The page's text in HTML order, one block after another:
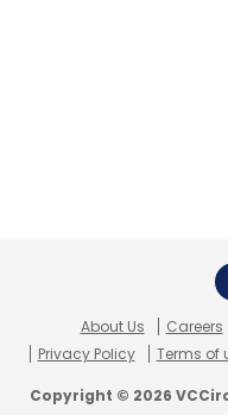
About Us Careers
Privacy Policy
Terms of
Copyright © 2026